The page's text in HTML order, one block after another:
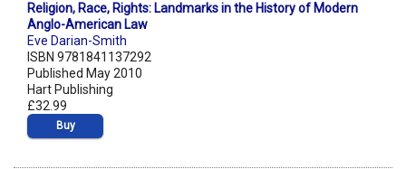
Religion, Race, Rights: Landmarks in the History of Modern
Anglo-American Law
Eve Darian-Smith
ISBN 9781841137292
Published May 2010
Hart Publishing
£32.99
Buy